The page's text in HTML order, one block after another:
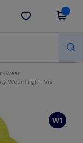
Get the app
Wear High - Vis
W1